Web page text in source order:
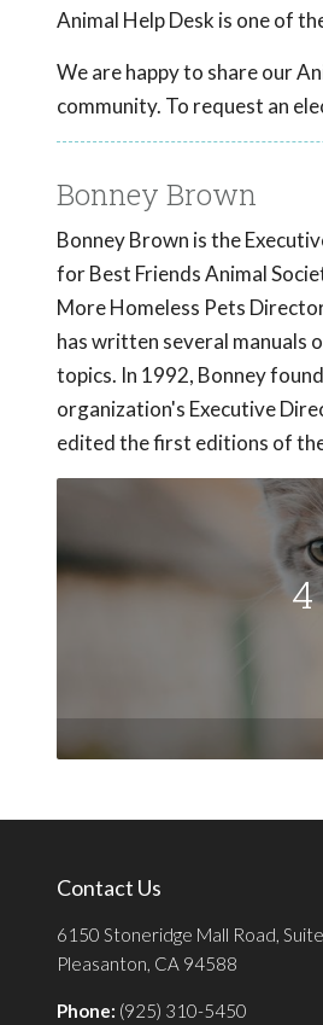
Animal Help Desk is one of
We are happy to share our
community. To request an
Bonney Brown
Bonney Brown is the
for Best Friends Animal
More Homeless Pets
has written several manuals
topics. In 1992, Bonney
organization's Executive
edited the first editions of
Contact Us
6150 Stoneridge Mall Road,
Pleasanton, CA 94588
Phone: (925) 310-5450